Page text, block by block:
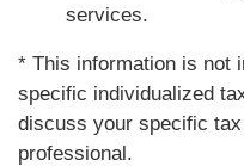
services.
* This information is not
specific individualized
discuss your specific
professional.